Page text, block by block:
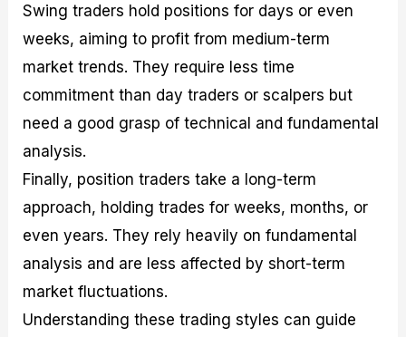
Swing traders hold positions for days or even
weeks, aiming to profit from medium-term
market trends. They require less time
commitment than day traders or scalpers but
need a good grasp of technical and fundamental
analysis.
Finally, position traders take a long-term
approach, holding trades for weeks, months, or
even years. They rely heavily on fundamental
analysis and are less affected by short-term
market fluctuations.
Understanding these trading styles can guide